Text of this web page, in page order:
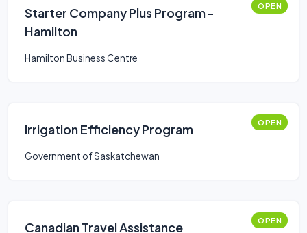
Starter Company Plus Program -
Hamilton
OPEN
Hamilton Business Centre
Irrigation Efficiency Program OPEN
Government of Saskatchewan
Canadian Travel Assistance OPEN